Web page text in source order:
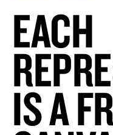
EACH
IS A